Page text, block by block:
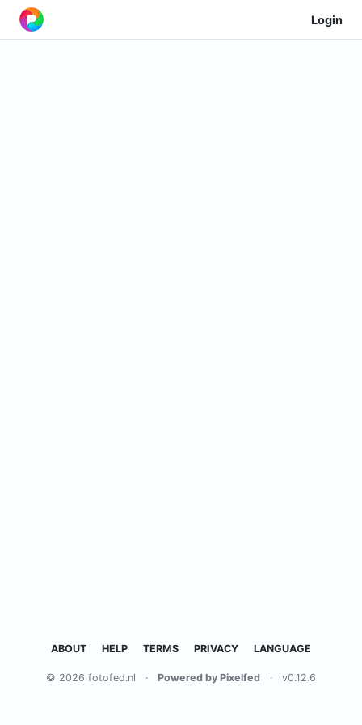
Login
ABOUT HELP TERMS PRIVACY LANGUAGE
© 2026 fotofed.nl · Powered by Pixelfed · v0.12.6